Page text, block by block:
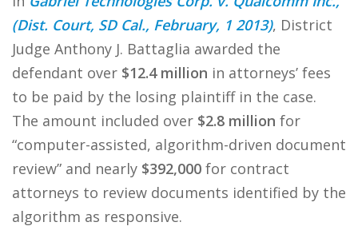
(Dist. Court, SD Cal., February, 1 2013), District
Judge Anthony J. Battaglia awarded the
defendant over $12.4 million in attorneys’ fees
to be paid by the losing plaintiff in the case.
The amount included over $2.8 million for
“computer-assisted, algorithm-driven document
review” and nearly $392,000 for contract
attorneys to review documents identified by the
algorithm as responsive.